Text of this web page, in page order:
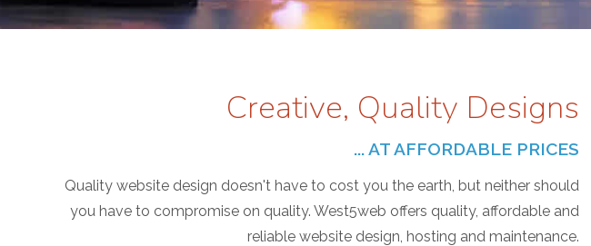
Creative, Quality Designs
... AT AFFORDABLE PRICES
Quality website design doesn't have to cost you the earth, but neither should
you have to compromise on quality. West5web offers quality, affordable and
reliable website design, hosting and maintenance.